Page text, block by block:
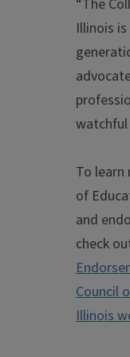
“The
Illinois
watchful
To
of
and
check
Council
Illinois